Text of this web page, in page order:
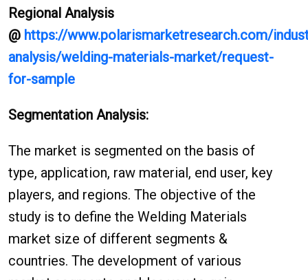
Regional Analysis
@ https://www.polarismarketresearch.com/
analysis/welding-materials-market/request-
for-sample
Segmentation Analysis:
The market is segmented on the basis of
type, application, raw material, end user, key
players, and regions. The objective of the
study is to define the Welding Materials
market size of different segments &
countries. The development of various